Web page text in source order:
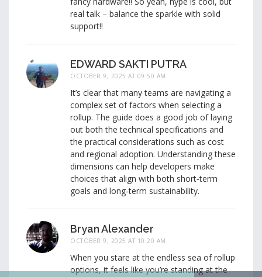
real talk – balance the sparkle with solid
support!!
EDWARD SAKTI PUTRA
OCTOBER 9, 2025 AT 09:50 AM
It’s clear that many teams are navigating a
complex set of factors when selecting a
rollup. The guide does a good job of laying
out both the technical specifications and
the practical considerations such as cost
and regional adoption. Understanding these
dimensions can help developers make
choices that align with both short‑term
goals and long‑term sustainability.
Bryan Alexander
OCTOBER 9, 2025 AT 10:20 AM
When you stare at the endless sea of rollup
options, it feels like you’re standing at the